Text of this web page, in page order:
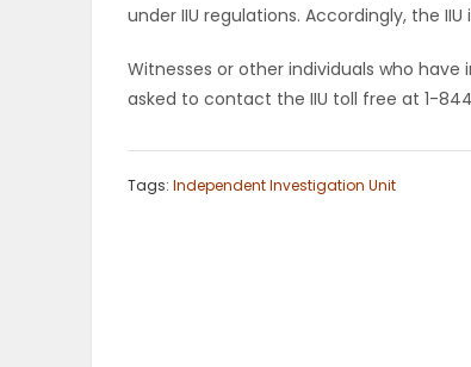
under IIU regulations. Accordingly, the
Witnesses or other individuals who
asked to contact the IIU toll free at 1-
Tags: Independent Investigation Unit